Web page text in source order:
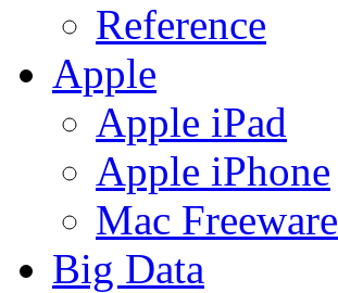
Reference
Apple
Apple iPad
Apple iPhone
Mac Freeware
Big Data